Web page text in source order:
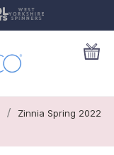
/
Zinnia Spring 2022